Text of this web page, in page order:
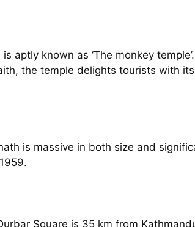
aptly known as ‘The monkey
the temple delights tourists with
is massive in both size and
Square is 35 km from